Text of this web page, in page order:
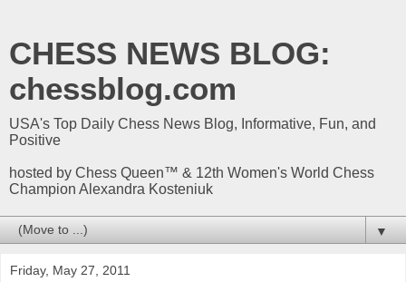
CHESS NEWS BLOG:
chessblog.com
USA's Top Daily Chess News Blog, Informative, Fun, and
Positive
hosted by Chess Queen™ & 12th Women's World Chess
Champion Alexandra Kosteniuk
▼
Friday, May 27, 2011